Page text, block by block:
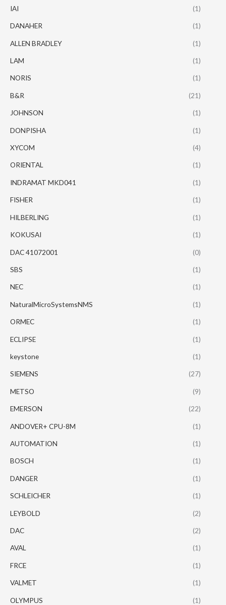
IAI (1)
DANAHER (1)
ALLEN BRADLEY (1)
LAM (1)
NORIS (1)
B&R (21)
JOHNSON (1)
DONPISHA (1)
XYCOM (4)
ORIENTAL (1)
INDRAMAT MKD041 (1)
FISHER (1)
HILBERLING (1)
KOKUSAI (1)
DAC 41072001 (0)
SBS (1)
NEC (1)
NaturalMicroSystemsNMS (1)
ORMEC (1)
ECLIPSE (1)
keystone (1)
SIEMENS (27)
METSO (9)
EMERSON (22)
ANDOVER+ CPU-8M (1)
AUTOMATION (1)
BOSCH (1)
DANGER (1)
SCHLEICHER (1)
LEYBOLD (2)
DAC (2)
AVAL (1)
FRCE (1)
VALMET (1)
OLYMPUS (1)